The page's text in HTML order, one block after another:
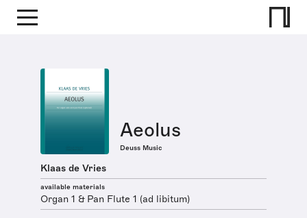
Aeolus
Deuss Music
Klaas de Vries
available materials
Organ 1 & Pan Flute 1 (ad libitum)